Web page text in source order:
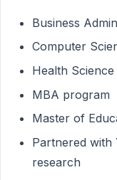
Business
Computer
Health Science
MBA program
Master of
Partnered with
research